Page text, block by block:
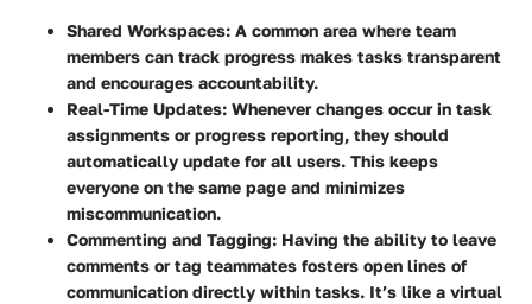
Shared Workspaces: A common area where team
members can track progress makes tasks transparent
and encourages accountability.
Real-Time Updates: Whenever changes occur in task
assignments or progress reporting, they should
automatically update for all users. This keeps
everyone on the same page and minimizes
miscommunication.
Commenting and Tagging: Having the ability to leave
comments or tag teammates fosters open lines of
communication directly within tasks. It’s like a virtual